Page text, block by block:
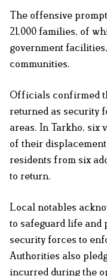
The offensive
21,000 families, of
government
communities.
Officials confirmed
returned as security
areas. In Tarkho, six
of their displacement
residents from six
to return.
Local notables
to safeguard life
security forces to
Authorities also
incurred during the